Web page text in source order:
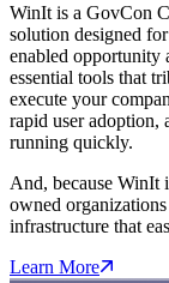
WinIt is a GovCon
solution designed
enabled opportunity
essential tools that
execute your
rapid user adoption,
running quickly.
And, because WinIt
owned
infrastructure that
Learn More